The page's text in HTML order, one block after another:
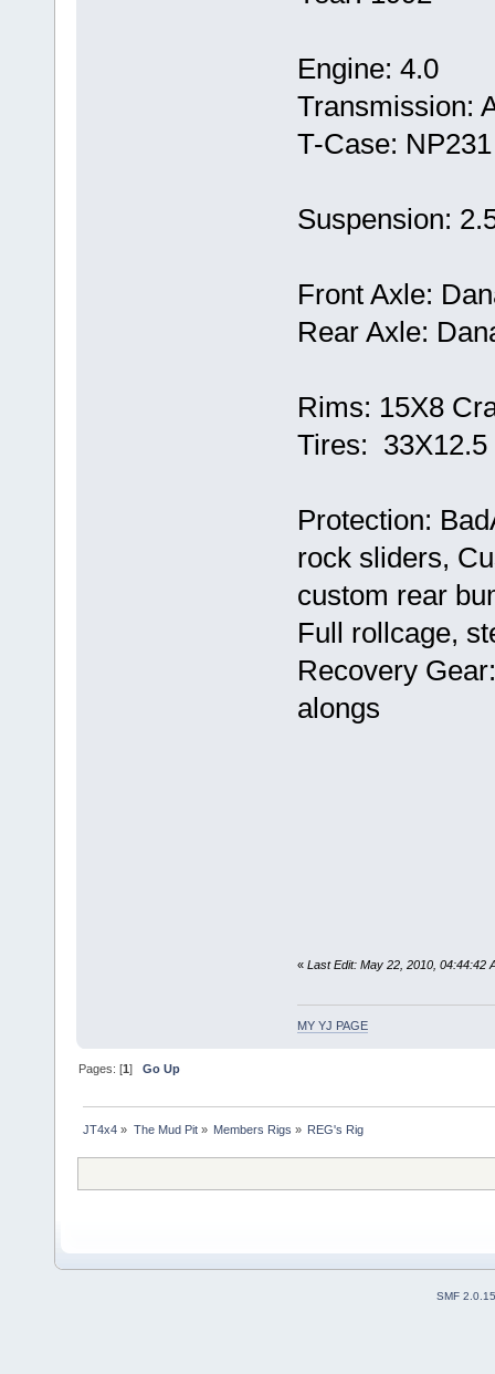
Engine: 4.0
Transmission:
T-Case:
Suspension:
Front Axle:
Rear Axle:
Rims: 15X8
Tires: 33X12.5
Protection:
rock sliders,
custom rear
Full rollcage,
Recovery
alongs
« Last Edit: May 22, 2010, 04:44:42
MY YJ PAGE
Pages: [1]Go Up
JT4x4 » The Mud Pit» Members Rigs » REG's Rig
SMF 2.0.15